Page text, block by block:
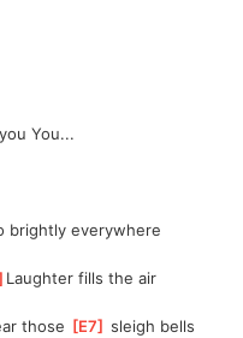
You...
brightly everywhere
]Laughter fills the air
those [E7 ] sleigh bells